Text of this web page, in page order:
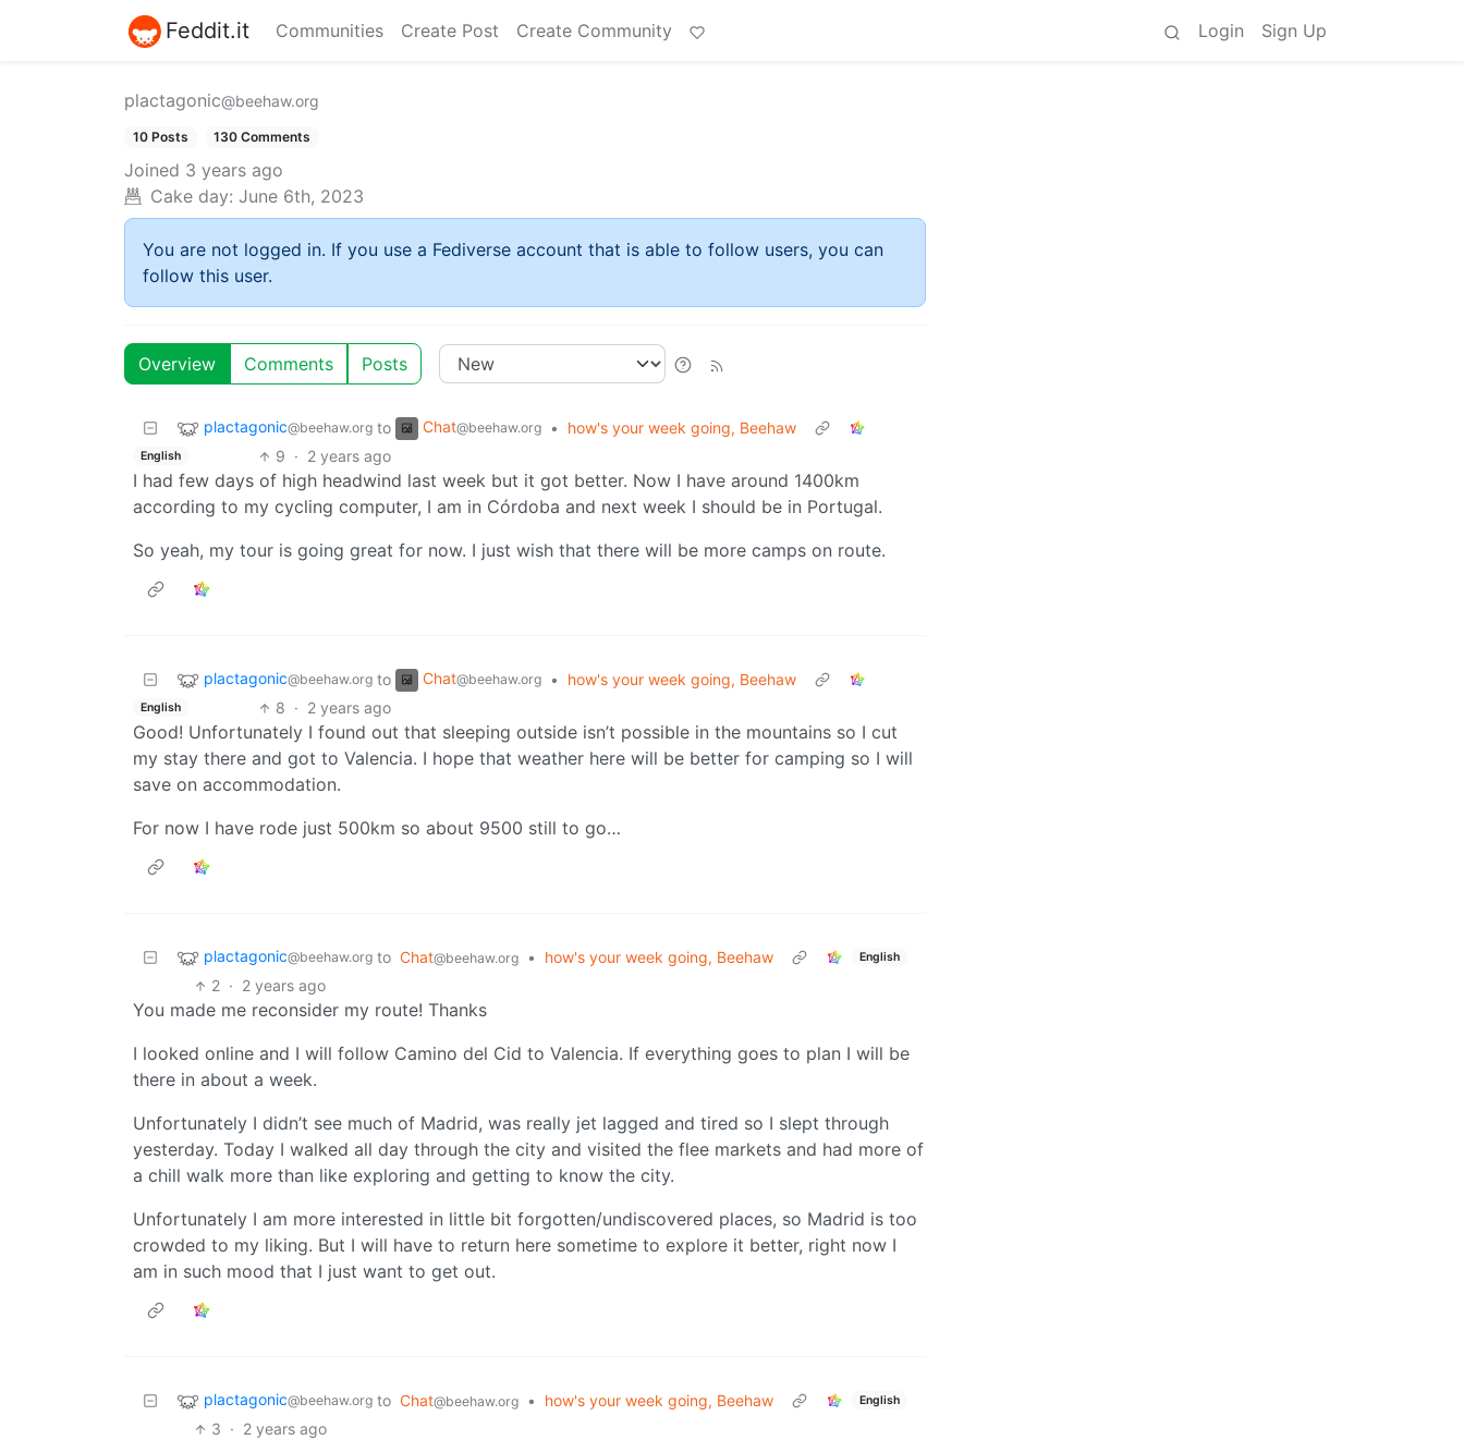
Feddit.it Communities Create Post Create Community Login Sign Up
plactagonic@beehaw.org
10 Posts 130 Comments
Joined 3 years ago
Cake day: June 6th, 2023
You are not logged in. If you use a Fediverse account that is able to follow users, you can
follow this user.
Overview Comments Posts
plactagonic@beehaw.org to Chat@beehaw.org • how's your week going, Beehaw
English 9 · 2 years ago
I had few days of high headwind last week but it got better. Now I have around 1400km
according to my cycling computer, I am in Córdoba and next week I should be in Portugal.
So yeah, my tour is going great for now. I just wish that there will be more camps on route.
plactagonic@beehaw.org to Chat@beehaw.org • how's your week going, Beehaw
English 8 · 2 years ago
Good! Unfortunately I found out that sleeping outside isn’t possible in the mountains so I cut
my stay there and got to Valencia. I hope that weather here will be better for camping so I will
save on accommodation.
For now I have rode just 500km so about 9500 still to go…
plactagonic@beehaw.org to Chat@beehaw.org • how's your week going, Beehaw English
2 · 2 years ago
You made me reconsider my route! Thanks
I looked online and I will follow Camino del Cid to Valencia. If everything goes to plan I will be
there in about a week.
Unfortunately I didn’t see much of Madrid, was really jet lagged and tired so I slept through
yesterday. Today I walked all day through the city and visited the flee markets and had more of
a chill walk more than like exploring and getting to know the city.
Unfortunately I am more interested in little bit forgotten/undiscovered places, so Madrid is too
crowded to my liking. But I will have to return here sometime to explore it better, right now I
am in such mood that I just want to get out.
plactagonic@beehaw.org to Chat@beehaw.org • how's your week going, Beehaw English
3 · 2 years ago